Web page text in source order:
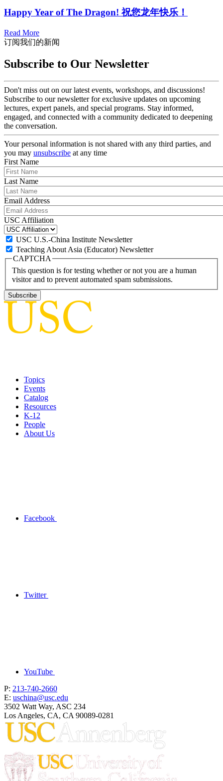
Happy Year of The Dragon! 祝您龙年快乐！
Read More
订阅我们的新闻
Subscribe to Our Newsletter
Don't miss out on our latest events, workshops, and discussions!
Subscribe to our newsletter for exclusive updates on upcoming
lectures, expert panels, and special programs. Stay informed,
engaged, and connected with a community dedicated to deepening
the conversation.
Your personal information is not shared with any third parties, and
you may unsubscribe at any time
First Name
Last Name
Email Address
USC Affiliation
USC U.S.-China Institute Newsletter
Teaching About Asia (Educator) Newsletter
CAPTCHA
This question is for testing whether or not you are a human
visitor and to prevent automated spam submissions.
Topics
Events
Catalog
Resources
K-12
People
About Us
Facebook
Twitter
YouTube
P: 213-740-2660
E: uschina@usc.edu
3502 Watt Way, ASC 234
Los Angeles, CA, CA 90089-0281